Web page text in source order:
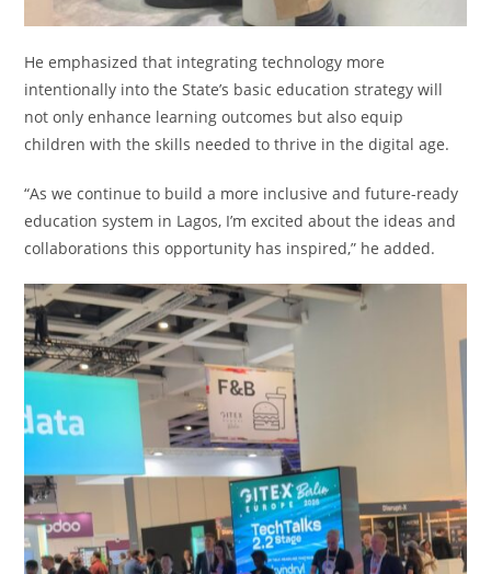
He emphasized that integrating technology more
intentionally into the State’s basic education strategy will
not only enhance learning outcomes but also equip
children with the skills needed to thrive in the digital age.
“As we continue to build a more inclusive and future-ready
education system in Lagos, I’m excited about the ideas and
collaborations this opportunity has inspired,” he added.